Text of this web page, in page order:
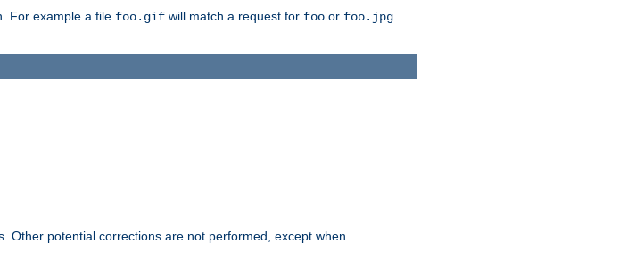
For example a file foo.gif will match a request for foo or foo.jpg
Other potential corrections are not performed, except when